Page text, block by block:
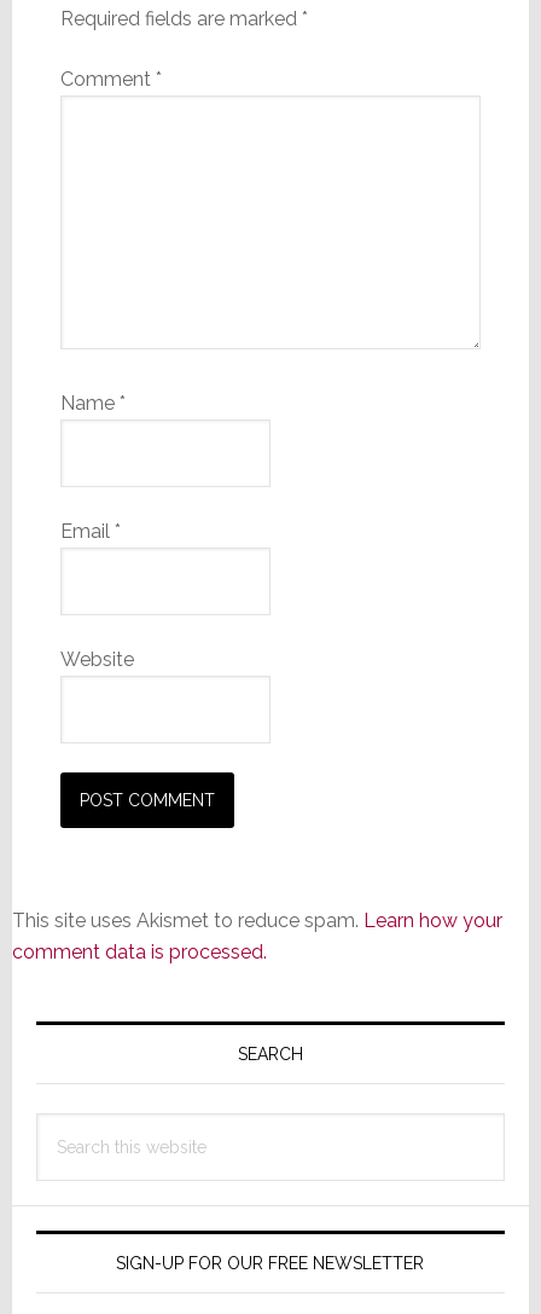
Required fields are marked *
Comment *
Name *
Email *
Website
This site uses Akismet to reduce spam. Learn how your
comment data is processed.
Primary
SEARCH
this
SIGN-UP FOR OUR FREE NEWSLETTER